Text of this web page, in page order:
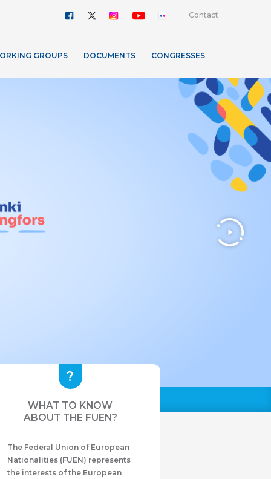
Contact
GROUPS DOCUMENTS CONGRESSES
WHAT TO KNOW
ABOUT THE FUEN?
The Federal Union of European
Nationalities (FUEN) represents
the interests of the European